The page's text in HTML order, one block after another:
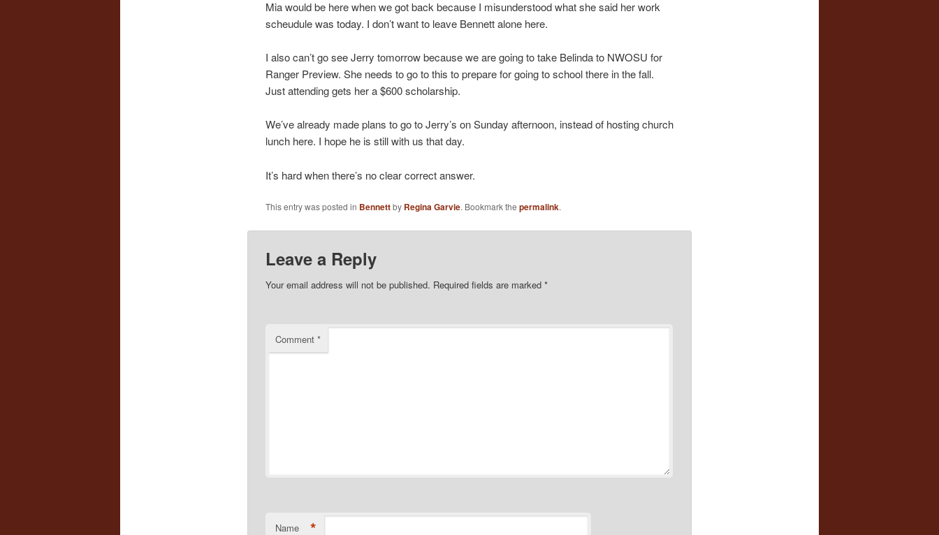
Mia would be here when we got back because I misunderstood what she said her work
scheudule was today. I don’t want to leave Bennett alone here.
I also can’t go see Jerry tomorrow because we are going to take Belinda to NWOSU for
Ranger Preview. She needs to go to this to prepare for going to school there in the fall.
Just attending gets her a $600 scholarship.
We’ve already made plans to go to Jerry’s on Sunday afternoon, instead of hosting church
lunch here. I hope he is still with us that day.
It’s hard when there’s no clear correct answer.
This entry was posted in Bennettby Regina Garvie. Bookmark the permalink.
Leave a Reply
Your email address will not be published. Required fields are marked *
Comment *
Name *